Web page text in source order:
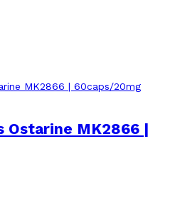
Ostarine MK2866 |